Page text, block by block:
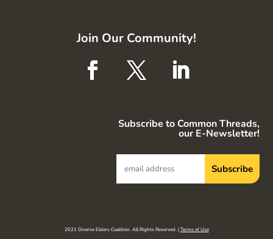
Join Our Community!
Subscribe to Common Threads,
our E-Newsletter!
2021 Diverse Elders Coalition. All Rights Reserved. |Terms of Use